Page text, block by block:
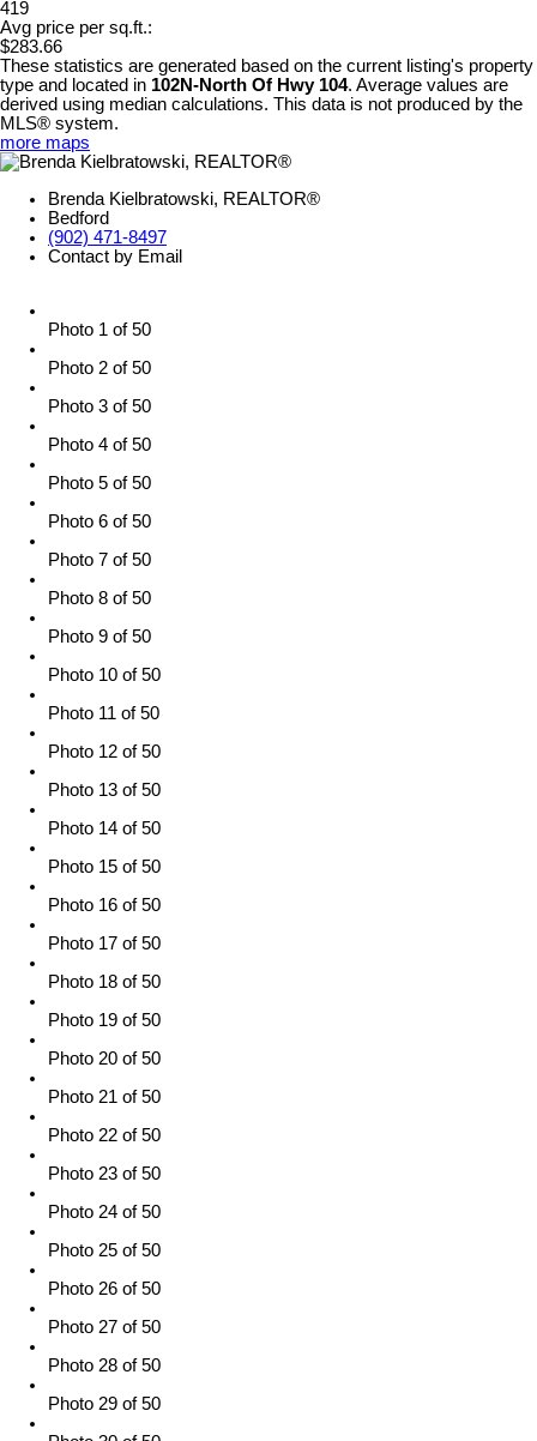
419
Avg price per sq.ft.:
$283.66
These statistics are generated based on the current listing's property
type and located in 102N-North Of Hwy 104. Average values are
derived using median calculations. This data is not produced by the
MLS® system.
more maps
Brenda Kielbratowski, REALTOR®
Bedford
(902) 471-8497
Contact by Email
Photo 1 of 50
Photo 2 of 50
Photo 3 of 50
Photo 4 of 50
Photo 5 of 50
Photo 6 of 50
Photo 7 of 50
Photo 8 of 50
Photo 9 of 50
Photo 10 of 50
Photo 11 of 50
Photo 12 of 50
Photo 13 of 50
Photo 14 of 50
Photo 15 of 50
Photo 16 of 50
Photo 17 of 50
Photo 18 of 50
Photo 19 of 50
Photo 20 of 50
Photo 21 of 50
Photo 22 of 50
Photo 23 of 50
Photo 24 of 50
Photo 25 of 50
Photo 26 of 50
Photo 27 of 50
Photo 28 of 50
Photo 29 of 50